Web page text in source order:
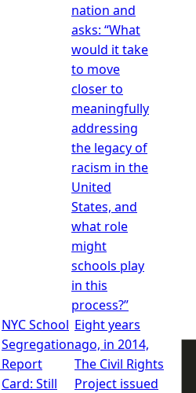
nation and
asks: “What
would it take
to move
closer to
meaningfully
addressing
the legacy of
racism in the
United
States, and
what role
might
schools play
in this
process?”
NYC School
Segregation
Report
Card: Still
Eight years
ago, in 2014,
The Civil Rights
Project issued